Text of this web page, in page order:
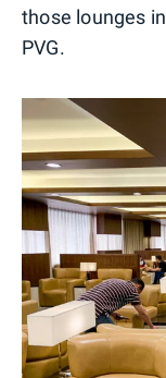
those lounges
PVG.